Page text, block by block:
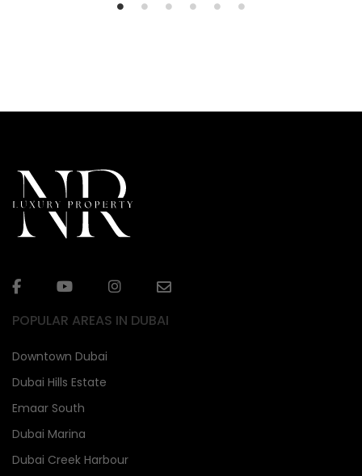
POPULAR AREAS IN DUBAI
Downtown Dubai
Dubai Hills Estate
Emaar South
Dubai Marina
Dubai Creek Harbour